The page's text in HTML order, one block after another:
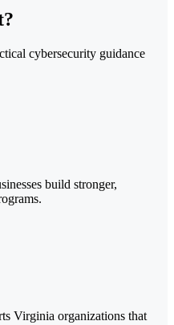
cybersecurity guidance
build stronger,
Virginia organizations that